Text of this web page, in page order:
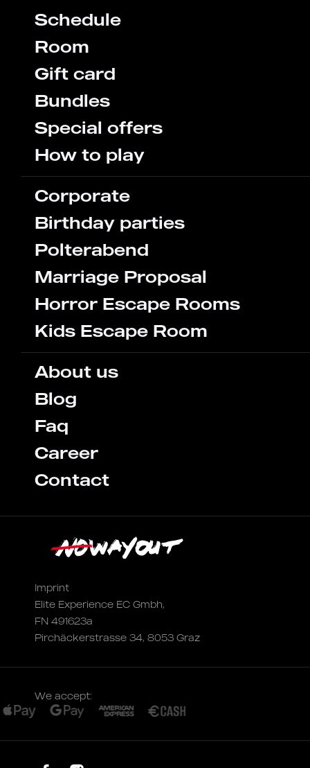
Imprint
Elite Experience EC Gmbh,
FN 491623a
Pirchäckerstrasse 34, 8053 Graz
Schedule
Room
Gift card
Bundles
Special offers
How to play
Corporate
Birthday parties
Polterabend
Marriage Proposal
Horror Escape Rooms
Kids Escape Room
About us
Blog
Faq
Career
Contact
We accept: